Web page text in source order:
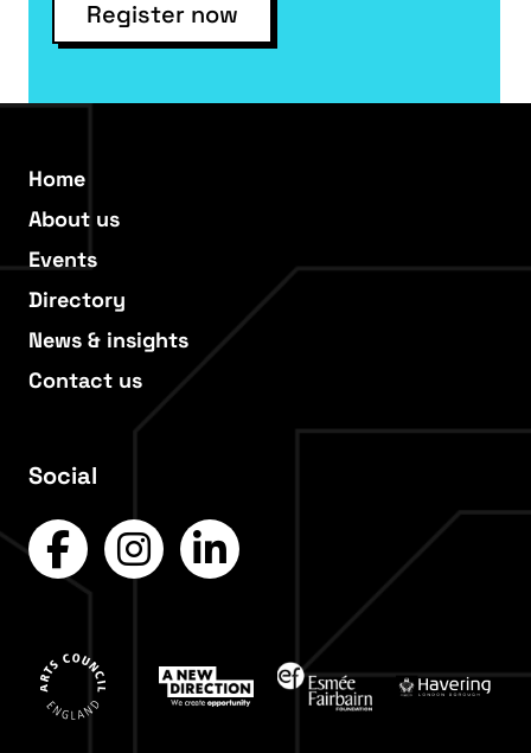
Register now
Home
About us
Events
Directory
News & insights
Contact us
Social